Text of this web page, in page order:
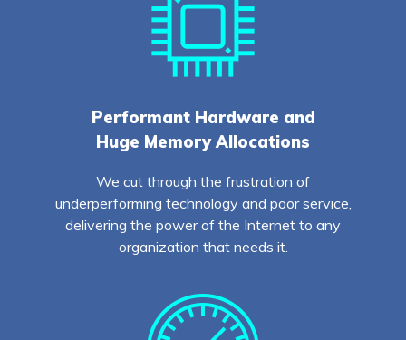
Performant Hardware and
Huge Memory Allocations
We cut through the frustration of
underperforming technology and poor service,
delivering the power of the Internet to any
organization that needs it.